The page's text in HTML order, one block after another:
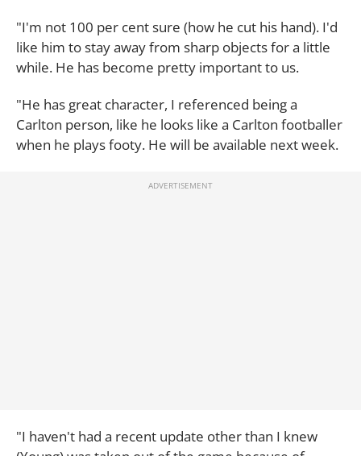
"I'm not 100 per cent sure (how he cut his hand). I'd
like him to stay away from sharp objects for a little
while. He has become pretty important to us.
"He has great character, I referenced being a
Carlton person, like he looks like a Carlton footballer
when he plays footy. He will be available next week.
"I haven't had a recent update other than I knew